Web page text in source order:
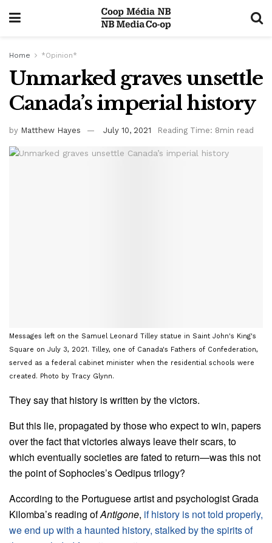
Home *Opinion*
Unmarked graves unsettle
Canada’s imperial history
by Matthew Hayes July 10, 2021 Reading Time: 8min read
Messages left on the Samuel Leonard Tilley statue in Saint John's King's
Square on July 3, 2021. Tilley, one of Canada's Fathers of Confederation,
served as a federal cabinet minister when the residential schools were
created. Photo by Tracy Glynn.
They say that history is written by the victors.
But this lie, propagated by those who expect to win, papers
over the fact that victories always leave their scars, to
which eventually societies are fated to return—was this not
the point of Sophocles’s Oedipus trilogy?
According to the Portuguese artist and psychologist Grada
Kilomba’s reading ofAntigone, if history is not told properly,
we end up with a haunted history, stalked by the spirits of